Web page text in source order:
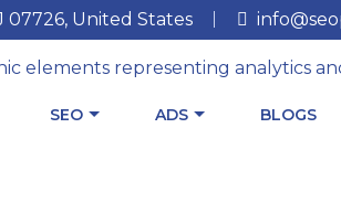
07726, United States
SEO ADS BLOGS